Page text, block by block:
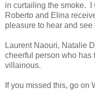
in curtailing the smoke. I
Roberto and Elina
pleasure to hear and see
Laurent Naouri, Natalie
cheerful person who has
villainous.
If you missed this, go on